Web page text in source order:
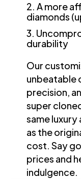
A more
diamonds
durability
Our
unbeatable
precision,
super
same
as the
cost. Say
prices and
indulgence.